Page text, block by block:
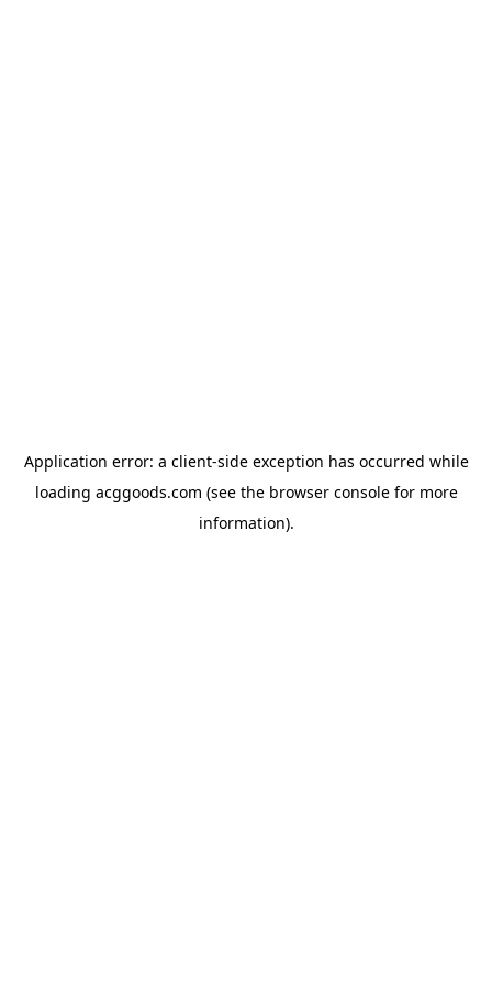
Application error: a client-side exception has occurred while
loading acggoods.com (see the browser consolefor more
information).